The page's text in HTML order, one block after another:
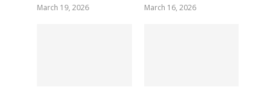
March 19, 2026 March 16, 2026